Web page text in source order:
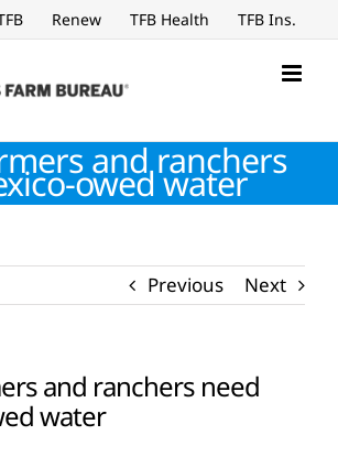
Renew TFB Health TFB Ins.
and ranchers
owed water
Previous Next
and ranchers need
water